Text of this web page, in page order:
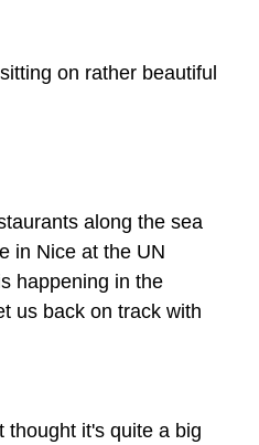
on rather beautiful
along the sea
in Nice at the UN
happening in the
us back on track with
thought it's quite a big